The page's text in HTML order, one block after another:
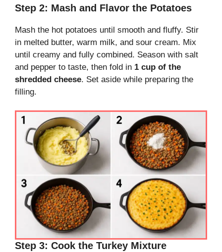
Step 2: Mash and Flavor the Potatoes
Mash the hot potatoes until smooth and fluffy. Stir
in melted butter, warm milk, and sour cream. Mix
until creamy and fully combined. Season with salt
and pepper to taste, then fold in 1 cup of the
shredded cheese. Set aside while preparing the
filling.
Step 3: Cook the Turkey Mixture